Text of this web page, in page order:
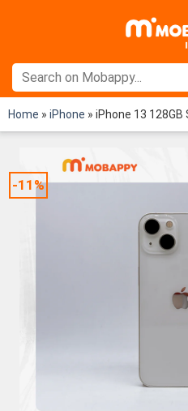
Home » iPhone » iPhone 13 128GB
-11%